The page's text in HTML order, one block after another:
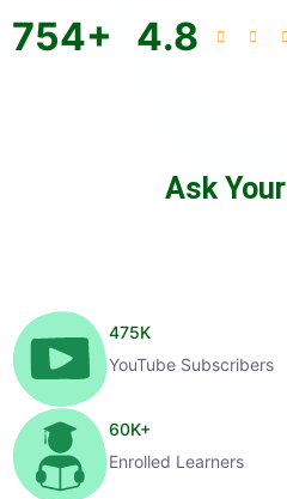
754+ 4.8
Ask
475K
YouTube Subscribers
60K+
Enrolled Learners